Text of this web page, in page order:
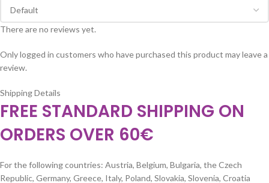
There are no reviews yet.
Only logged in customers who have purchased this product may leave a
review.
Shipping Details
FREE STANDARD SHIPPING ON
ORDERS OVER 60€
For the following countries: Austria, Belgium, Bulgaria, the Czech
Republic, Germany, Greece, Italy, Poland, Slovakia, Slovenia, Croatia